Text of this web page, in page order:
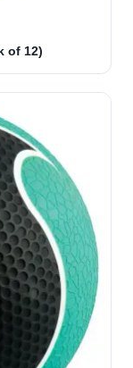
of 12)